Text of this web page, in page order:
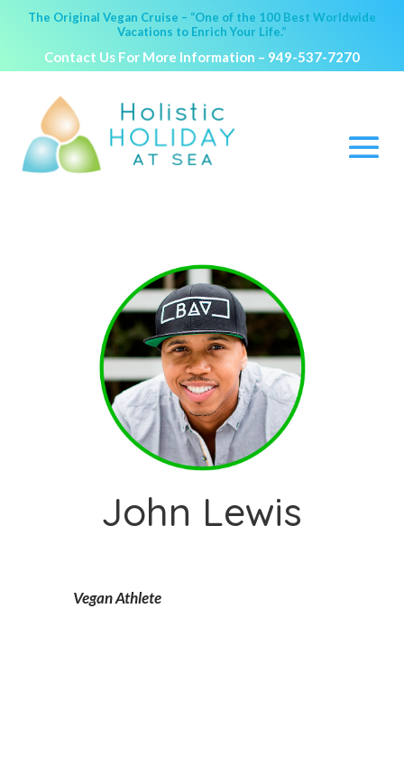
The Original Vegan Cruise – “One of the 100 Best Worldwide
Vacations to Enrich Your Life.”
Contact Us For More Information – 949-537-7270
John Lewis
Vegan Athlete